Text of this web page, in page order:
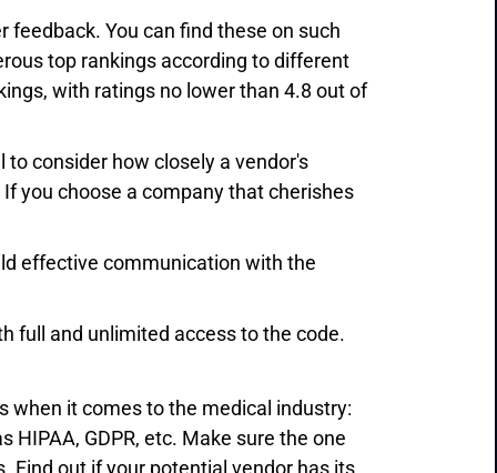
feedback. You can find these on such
top rankings according to different
with ratings no lower than 4.8 out of
consider how closely a vendor's
you choose a company that cherishes
effective communication with the
full and unlimited access to the code.
when it comes to the medical industry:
GDPR, etc. Make sure the one
Find out if your potential vendor has its